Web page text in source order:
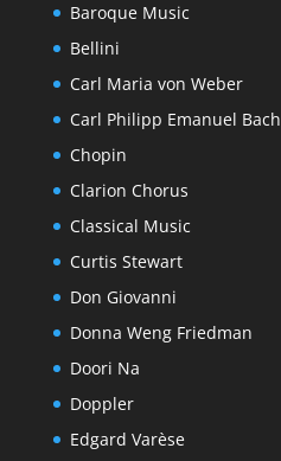
Baroque Music
Bellini
Carl Maria von Weber
Carl Philipp Emanuel Bach
Chopin
Clarion Chorus
Classical Music
Curtis Stewart
Don Giovanni
Donna Weng Friedman
Doori Na
Doppler
Edgard Varèse